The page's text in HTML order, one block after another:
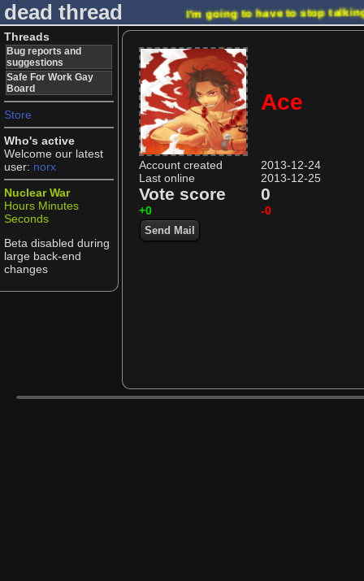
dead thread I'm going to have to stop
Threads
Bug reports and
suggestions
Safe For Work Gay
Board
Store
Who's active
Welcome our latest
user: norx
Nuclear War
Hours Minutes
Seconds
Beta disabled during
large back-end
changes
Ace
Account created
2013-12-24
Last online
2013-12-25
Vote score 0
+0 -0
Send Mail